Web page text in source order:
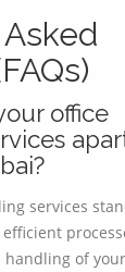
office
services
of